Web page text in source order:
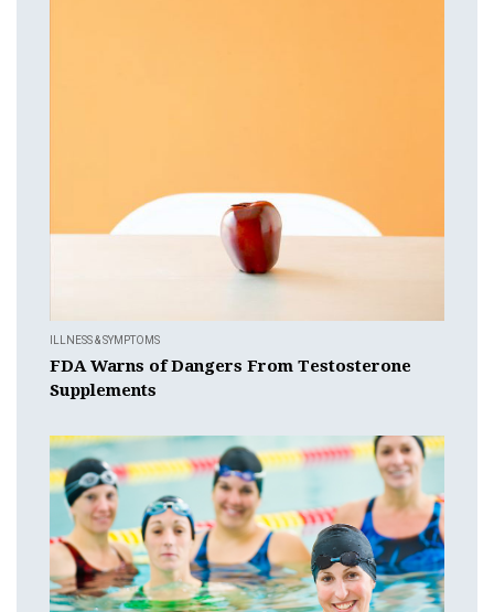
ILLNESS & SYMPTOMS
FDA Warns of Dangers From Testosterone
Supplements